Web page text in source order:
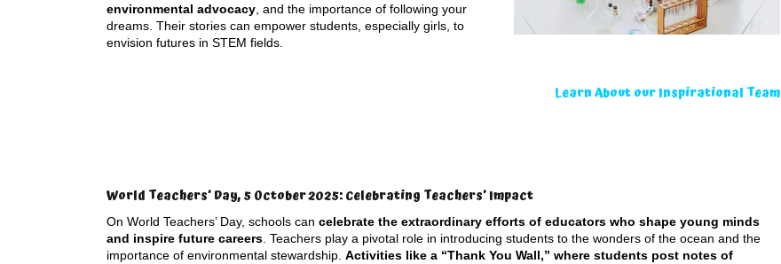
environmental advocacy , and the importance of following your
dreams. Their stories can empower students, especially girls, to
envision futures in STEM fields.
Learn About our Inspirational Team
World Teachers’ Day, 5 October 2025: Celebrating Teachers’ Impact
On World Teachers’ Day, schools can celebrate the extraordinary efforts of educators who shape young minds
and inspire future careers . Teachers play a pivotal role in introducing students to the wonders of the ocean and the
importance of environmental stewardship. Activities like a “Thank You Wall,” where students post notes of